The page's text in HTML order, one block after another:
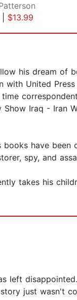
$13.99
his dream of
United
Iraq - Iran
have been
spy, and
takes his
left
just wasn't